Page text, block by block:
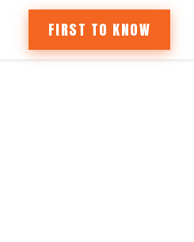
FIRST TO KNOW